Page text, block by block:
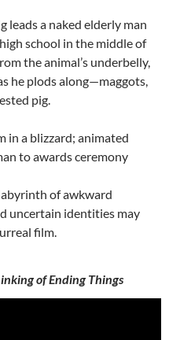
leads a naked elderly man
school in the middle of
the animal’s underbelly,
he plods along—maggots,
pig.
in a blizzard; animated
to awards ceremony
of awkward
uncertain identities may
film.
of Ending Things